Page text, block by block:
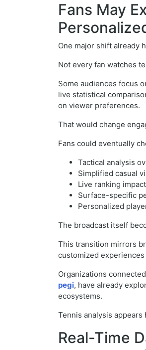
Fans May
One major shift already
Not every fan watches
Some audiences focus
live statistical
on viewer preferences.
That would change
Fans could eventually
Tactical analysis
Simplified casual
Live ranking
Surface-specific
Personalized
The broadcast itself
This transition mirrors
customized
Organizations
pegi, have already
ecosystems.
Tennis analysis
Real-Time